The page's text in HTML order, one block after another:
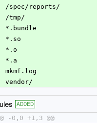
/spec/reports/
/tmp/
*.bundle
*.so
*.o
*.a
mkmf.log
vendor/
ADDED
-0,0 +1,3 @@